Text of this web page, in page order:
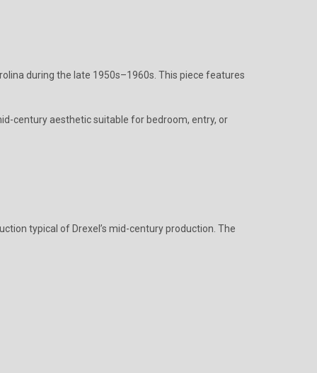
during the late 1950s–1960s. This piece features
century aesthetic suitable for bedroom, entry, or
typical of Drexel’s mid-century production. The